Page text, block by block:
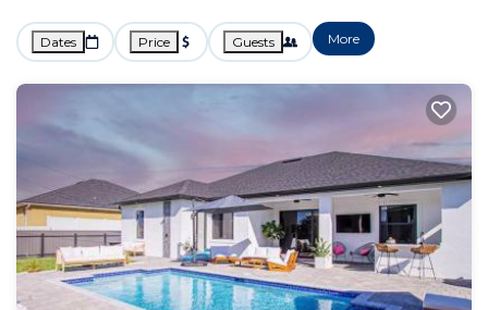
Dates Price Guests More